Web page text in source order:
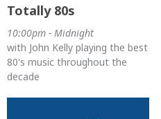
Totally 80s
10:00pm - Midnight
with John Kelly playing the best
80's music throughout the
decade